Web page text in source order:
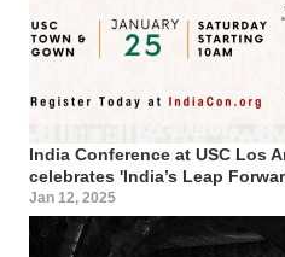
India Conference at USC Los
celebrates 'India’s Leap
Jan 12, 2025